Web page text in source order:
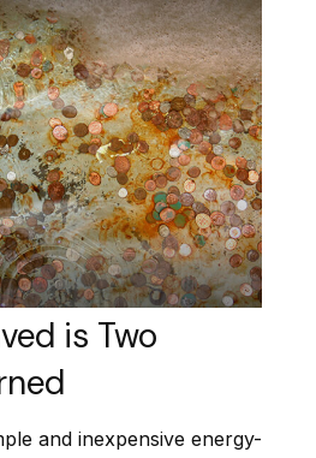
is Two
and inexpensive energy-